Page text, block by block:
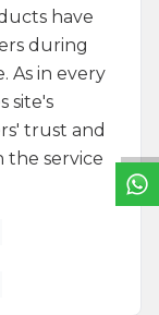
have
during
As in every
site's
trust and
the service